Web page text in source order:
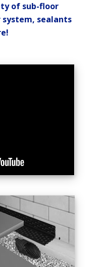
of sub-floor
system, sealants